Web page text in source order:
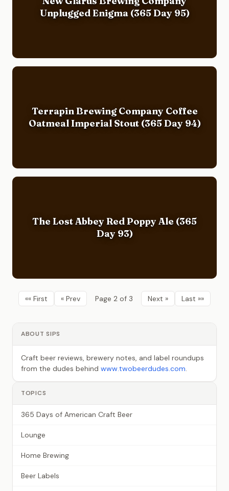
Unplugged Enigma (365 Day 95)
Terrapin Brewing Company Coffee
Oatmeal Imperial Stout (365 Day 94)
The Lost Abbey Red Poppy Ale (365
Day 93)
«« First « Prev Page 2 of 3 Next » Last »»
ABOUT SIPS
Craft beer reviews, brewery notes, and label roundups
from the dudes behind www.twobeerdudes.com.
TOPICS
365 Days of American Craft Beer
Lounge
Home Brewing
Beer Labels